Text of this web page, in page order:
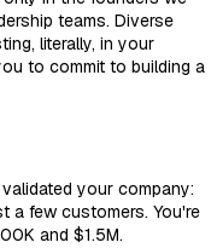
teams. Diverse
literally, in your
to commit to building a
your company:
a few customers. You're
and $1.5M.